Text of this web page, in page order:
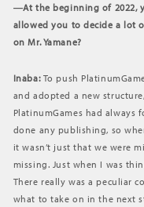
―At the beginning of 2022,
allowed you to decide a lot
on Mr. Yamane?
Inaba: To push
and adopted a new
PlatinumGames had always
done any publishing, so
it wasn’t just that we were
missing. Just when I was
There really was a peculiar
what to take on in the next